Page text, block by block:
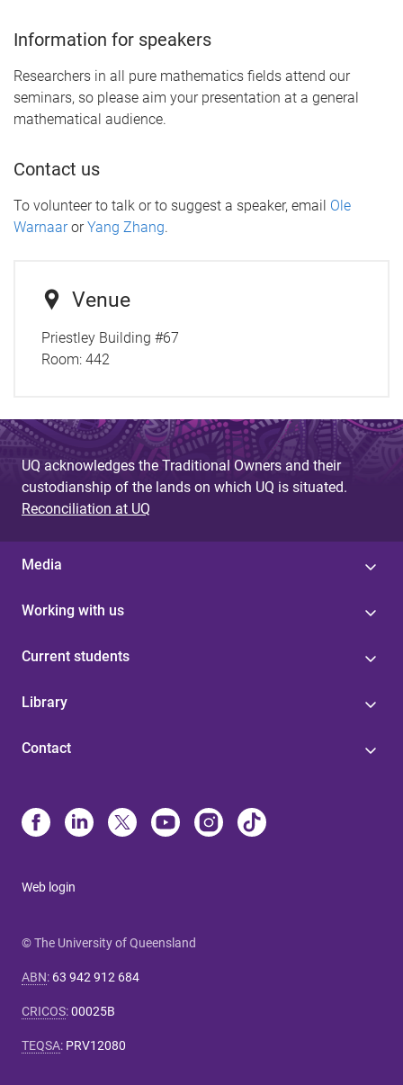
Information for speakers
Researchers in all pure mathematics fields attend our
seminars, so please aim your presentation at a general
mathematical audience.
Contact us
To volunteer to talk or to suggest a speaker, email Ole
WarnaarorYang Zhang.
Venue
Priestley Building #67
Room: 442
UQ acknowledges the Traditional Owners and their
custodianship of the lands on which UQ is situated.
Reconciliation at UQ
Media
Working with us
Current students
Library
Contact
Web login
© The University of Queensland
ABN: 63 942 912 684
CRICOS:00025B
TEQSA: PRV12080